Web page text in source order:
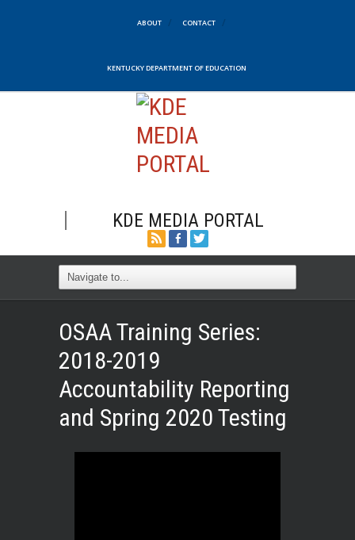
ABOUT CONTACT
KENTUCKY DEPARTMENT OF EDUCATION
KDE MEDIA PORTAL
OSAA Training Series:
2018-2019
Accountability Reporting
and Spring 2020 Testing